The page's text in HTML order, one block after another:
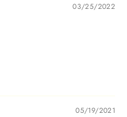
03/25/2022
05/19/2021